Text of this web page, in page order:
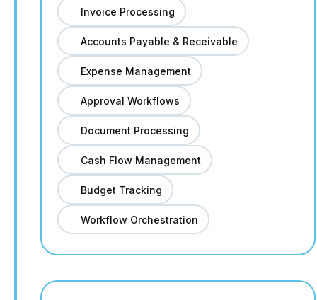
Invoice Processing
Accounts Payable & Receivable
Expense Management
Approval Workflows
Document Processing
Cash Flow Management
Budget Tracking
Workflow Orchestration